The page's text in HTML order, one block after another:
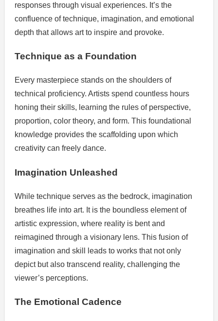
responses through visual experiences. It’s the
confluence of technique, imagination, and emotional
depth that allows art to inspire and provoke.
Technique as a Foundation
Every masterpiece stands on the shoulders of
technical proficiency. Artists spend countless hours
honing their skills, learning the rules of perspective,
proportion, color theory, and form. This foundational
knowledge provides the scaffolding upon which
creativity can freely dance.
Imagination Unleashed
While technique serves as the bedrock, imagination
breathes life into art. It is the boundless element of
artistic expression, where reality is bent and
reimagined through a visionary lens. This fusion of
imagination and skill leads to works that not only
depict but also transcend reality, challenging the
viewer’s perceptions.
The Emotional Cadence